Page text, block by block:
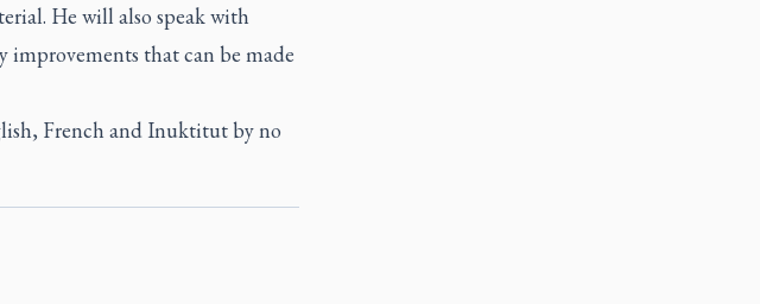
He will also speak with
that can be made
French and Inuktitut by no